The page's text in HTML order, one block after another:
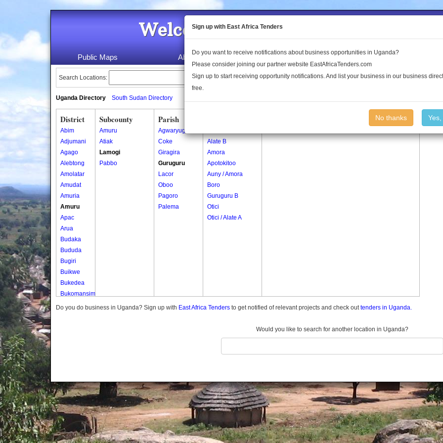
Welcome to the Land Conflict
Public Maps About Us Publications Log In
Search Locations:
Uganda Directory South Sudan Directory
District
Abim
Adjumani
Agago
Alebtong
Amolatar
Amudat
Amuria
Amuru
Apac
Arua
Budaka
Bududa
Bugiri
Buikwe
Bukedea
Bukomansimbi
Bukwo
Butambala
Buvuma
Buyende
Dokolo
Gomba
Gulu
Subcounty
Amuru
Atiak
Lamogi
Pabbo
Parish
Agwaryugi
Coke
Giragira
Guruguru
Lacor
Oboo
Pagoro
Palema
Alate B
Amora
Apotokitoo
Auny / Amora
Boro
Guruguru B
Otici
Otici / Alate A
Do you do business in Uganda? Sign up with East Africa Tenders to get notified of relevant projects and check outtenders in Uganda.
Would you like to search for another location in Uganda?
Sign up with East Africa Tenders
Do you want to receive notifications about business opportunities in Uganda?
Please consider joining our partner website EastAfricaTenders.com
Sign up to start receiving opportunity notifications. And list your business in our business
free.
No thanks